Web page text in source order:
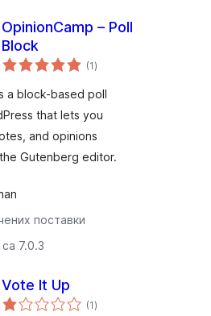
OpinionCamp – Poll
Block
(1укупних
оцена
)
a block-based poll
that lets you
and opinions
Gutenberg editor.
поставки
7.0.3
Vote It Up
(1укупних
оцена
)